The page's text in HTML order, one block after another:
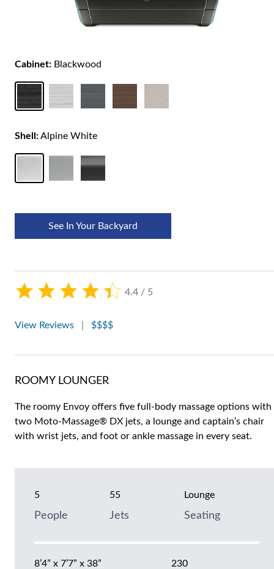
4.4 / 5
View Reviews $$$$
ROOMY LOUNGER
The roomy Envoy offers five full-body massage options with
two Moto-Massage® DX jets, a lounge and captain’s chair
with wrist jets, and foot or ankle massage in every seat.
5
People
55
Jets
Lounge
Seating
8’4” x 7’7” x 38” 230
Cabinet: Blackwood
Shell:Alpine White
See In Your Backyard